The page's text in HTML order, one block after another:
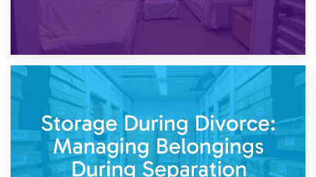
Post-Renovation Storage: Temporary Furniture Storage
While Decorating